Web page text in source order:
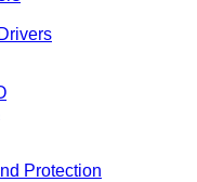
Protection